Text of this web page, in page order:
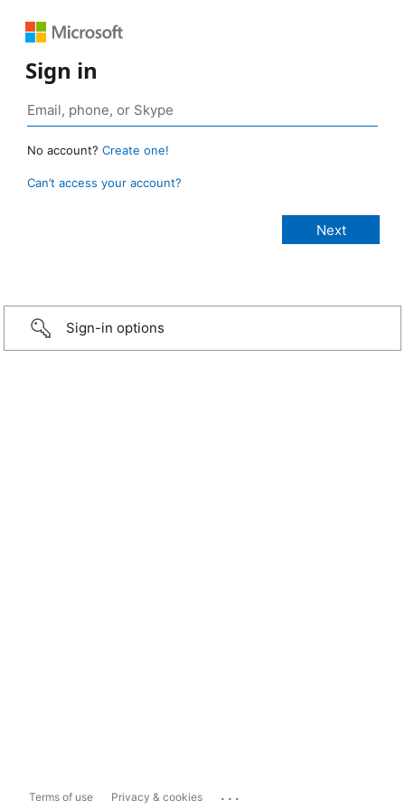
Sign in
No account? Create one!
Can’t access your account?
Sign-in options
Terms of use Privacy & cookies ...